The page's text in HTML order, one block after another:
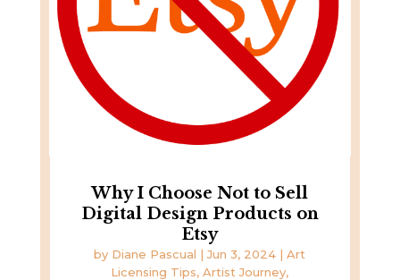
Why I Choose Not to Sell
Digital Design Products on
Etsy
by Diane Pascual |Jun 3, 2024 |Art
Licensing Tips,Artist Journey,